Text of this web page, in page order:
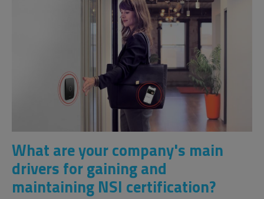
What are your company's main
drivers for gaining and
maintaining NSI certification?